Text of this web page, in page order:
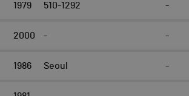
1979 510-1292 -
2000 - -
1986 Seoul -